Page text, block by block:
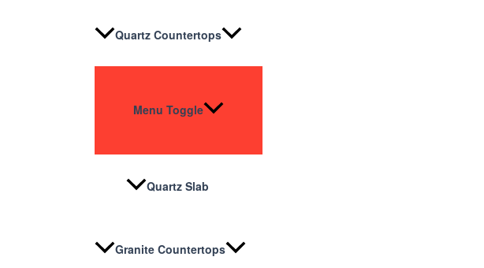
Quartz Countertops
Menu Toggle
Quartz Slab
Granite Countertops